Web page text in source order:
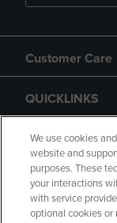
Customer Care
QUICKLINKS
GIFT CARD
We use cookies
website and
purposes. These
your interactions
with service
optional cookies or